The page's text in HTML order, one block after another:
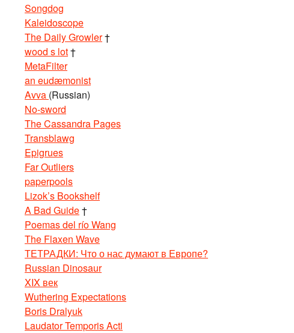
Songdog
Kaleidoscope
The Daily Growler†
wood s lot†
MetaFilter
an eudæmonist
Avva (Russian)
No-sword
The Cassandra Pages
Transblawg
Epigrues
Far Outliers
paperpools
Lizok’s Bookshelf
A Bad Guide†
Poemas del río Wang
The Flaxen Wave
ТЕТРАДКИ: Что о нас думают в Европе?
Russian Dinosaur
XIX век
Wuthering Expectations
Boris Dralyuk
Laudator Temporis Acti